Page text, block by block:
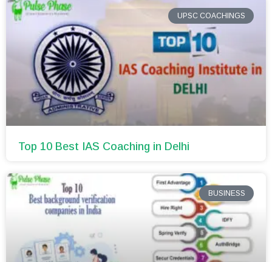
UPSC COACHINGS
Top 10 Best IAS Coaching in Delhi
BUSINESS